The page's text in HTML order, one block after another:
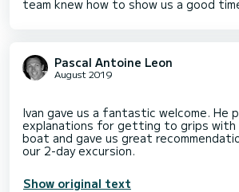
team knew how to show us a good
Pascal Antoine Leon
August 2019
Ivan gave us a fantastic welcome. He
explanations for getting to grips with
boat and gave us great
Show original text